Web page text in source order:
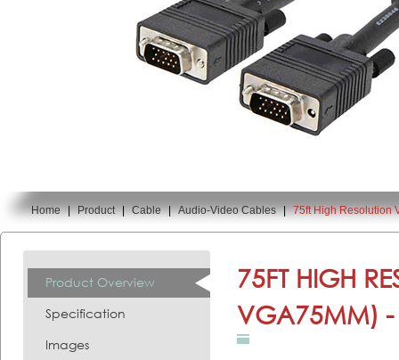
You are here:
Home | Product | Cable | Audio-Video Cables | 75ft High Resolution
Product Overview
Specification
Images
75FT HIGH
VGA75MM)